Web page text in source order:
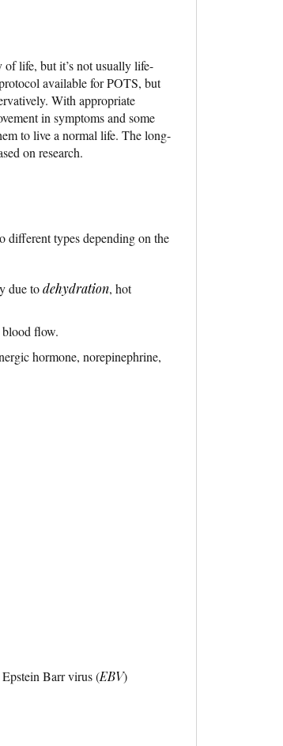
life, but it’s not usually life-
available for POTS, but
With appropriate
in symptoms and some
to live a normal life. The long-
on research.
different types depending on the
due todehydration, hot
blood flow.
hormone, norepinephrine,
Barr virus (EBV)